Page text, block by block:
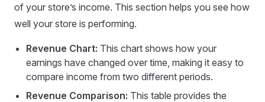
of your store’s income. This section helps you see how
well your store is performing.
Revenue Chart: This chart shows how your
earnings have changed over time, making it easy to
compare income from two different periods.
Revenue Comparison: This table provides the